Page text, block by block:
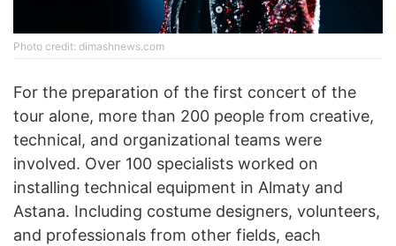
Photo credit: dimashnews.com
For the preparation of the first concert of the
tour alone, more than 200 people from creative,
technical, and organizational teams were
involved. Over 100 specialists worked on
installing technical equipment in Almaty and
Astana. Including costume designers, volunteers,
and professionals from other fields, each